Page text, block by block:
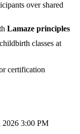
over shared
Lamaze principles
classes at
certification
2026 3:00 PM